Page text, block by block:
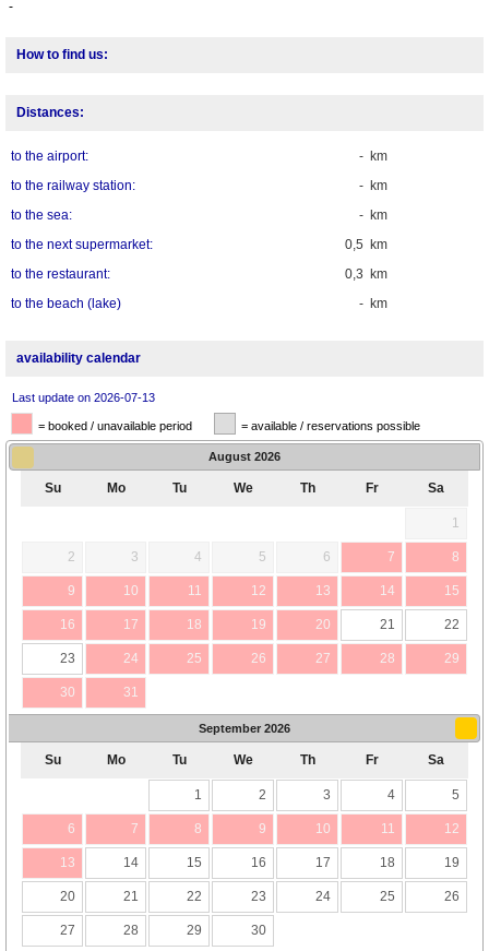
-
How to find us:
Distances:
- km
to the airport:
- km
to the railway station:
- km
to the sea:
0,5 km
to the next supermarket:
0,3 km
to the restaurant:
- km
to the beach (lake)
availability calendar
Last update on 2026-07-13
= booked / unavailable period = available / reservations possible
August 2026
Su Mo Tu We Th Fr Sa
1
2 3 4 5 6 7 8
9 10 11 12 13 14 15
16 17 18 19 20 21 22
23 24 25 26 27 28 29
30 31
September 2026
Su Mo Tu We Th Fr Sa
1 2 3 4 5
6 7 8 9 10 11 12
13 14 15 16 17 18 19
20 21 22 23 24 25 26
27 28 29 30